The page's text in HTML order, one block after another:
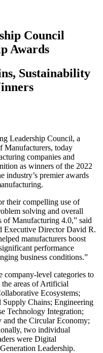
Council
Awards
Sustainability
Leadership Council, a
Manufacturers, today
companies and
as winners of the 2022
industry’s premier awards
their compelling use of
solving and overall
of Manufacturing 4.0,” said
Executive Director David R.
manufacturers boost
performance
business conditions.”
company-level categories to
areas of Artificial
Ecosystems;
Chains; Engineering
Technology Integration;
and the Circular Economy;
two individual
were Digital
Leadership.